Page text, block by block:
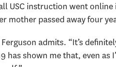
USC instruction went
mother passed away four
Ferguson admits. “It’s
has shown me that, even